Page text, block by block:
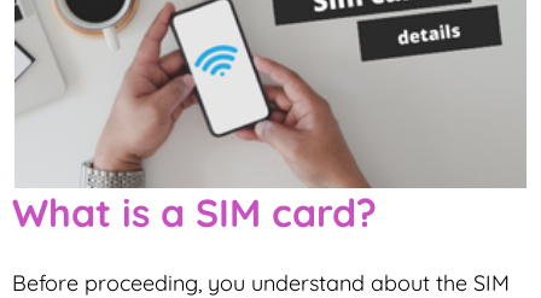
What is a SIM card?
Before proceeding, you understand about the SIM